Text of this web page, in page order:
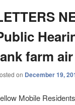
farm
on December 19,
Mobile